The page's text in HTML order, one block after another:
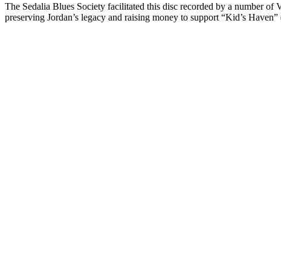
The Sedalia Blues Society facilitated this disc recorded by a number
preserving Jordan’s legacy and raising money to support “Kid’s